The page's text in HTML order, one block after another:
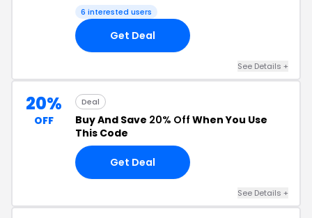
6 interested users
Get Deal
See Details +
20%
OFF
Deal
Buy And Save 20% Off When You Use
This Code
Get Deal
See Details +